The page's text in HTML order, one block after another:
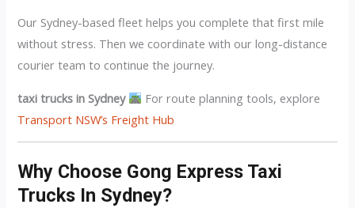
Our Sydney-based fleet helps you complete that first mile
without stress. Then we coordinate with our long-distance
courier team to continue the journey.
taxi trucks in Sydney
For route planning tools, explore
Transport NSW’s Freight Hub
Why Choose Gong Express Taxi
Trucks In Sydney?